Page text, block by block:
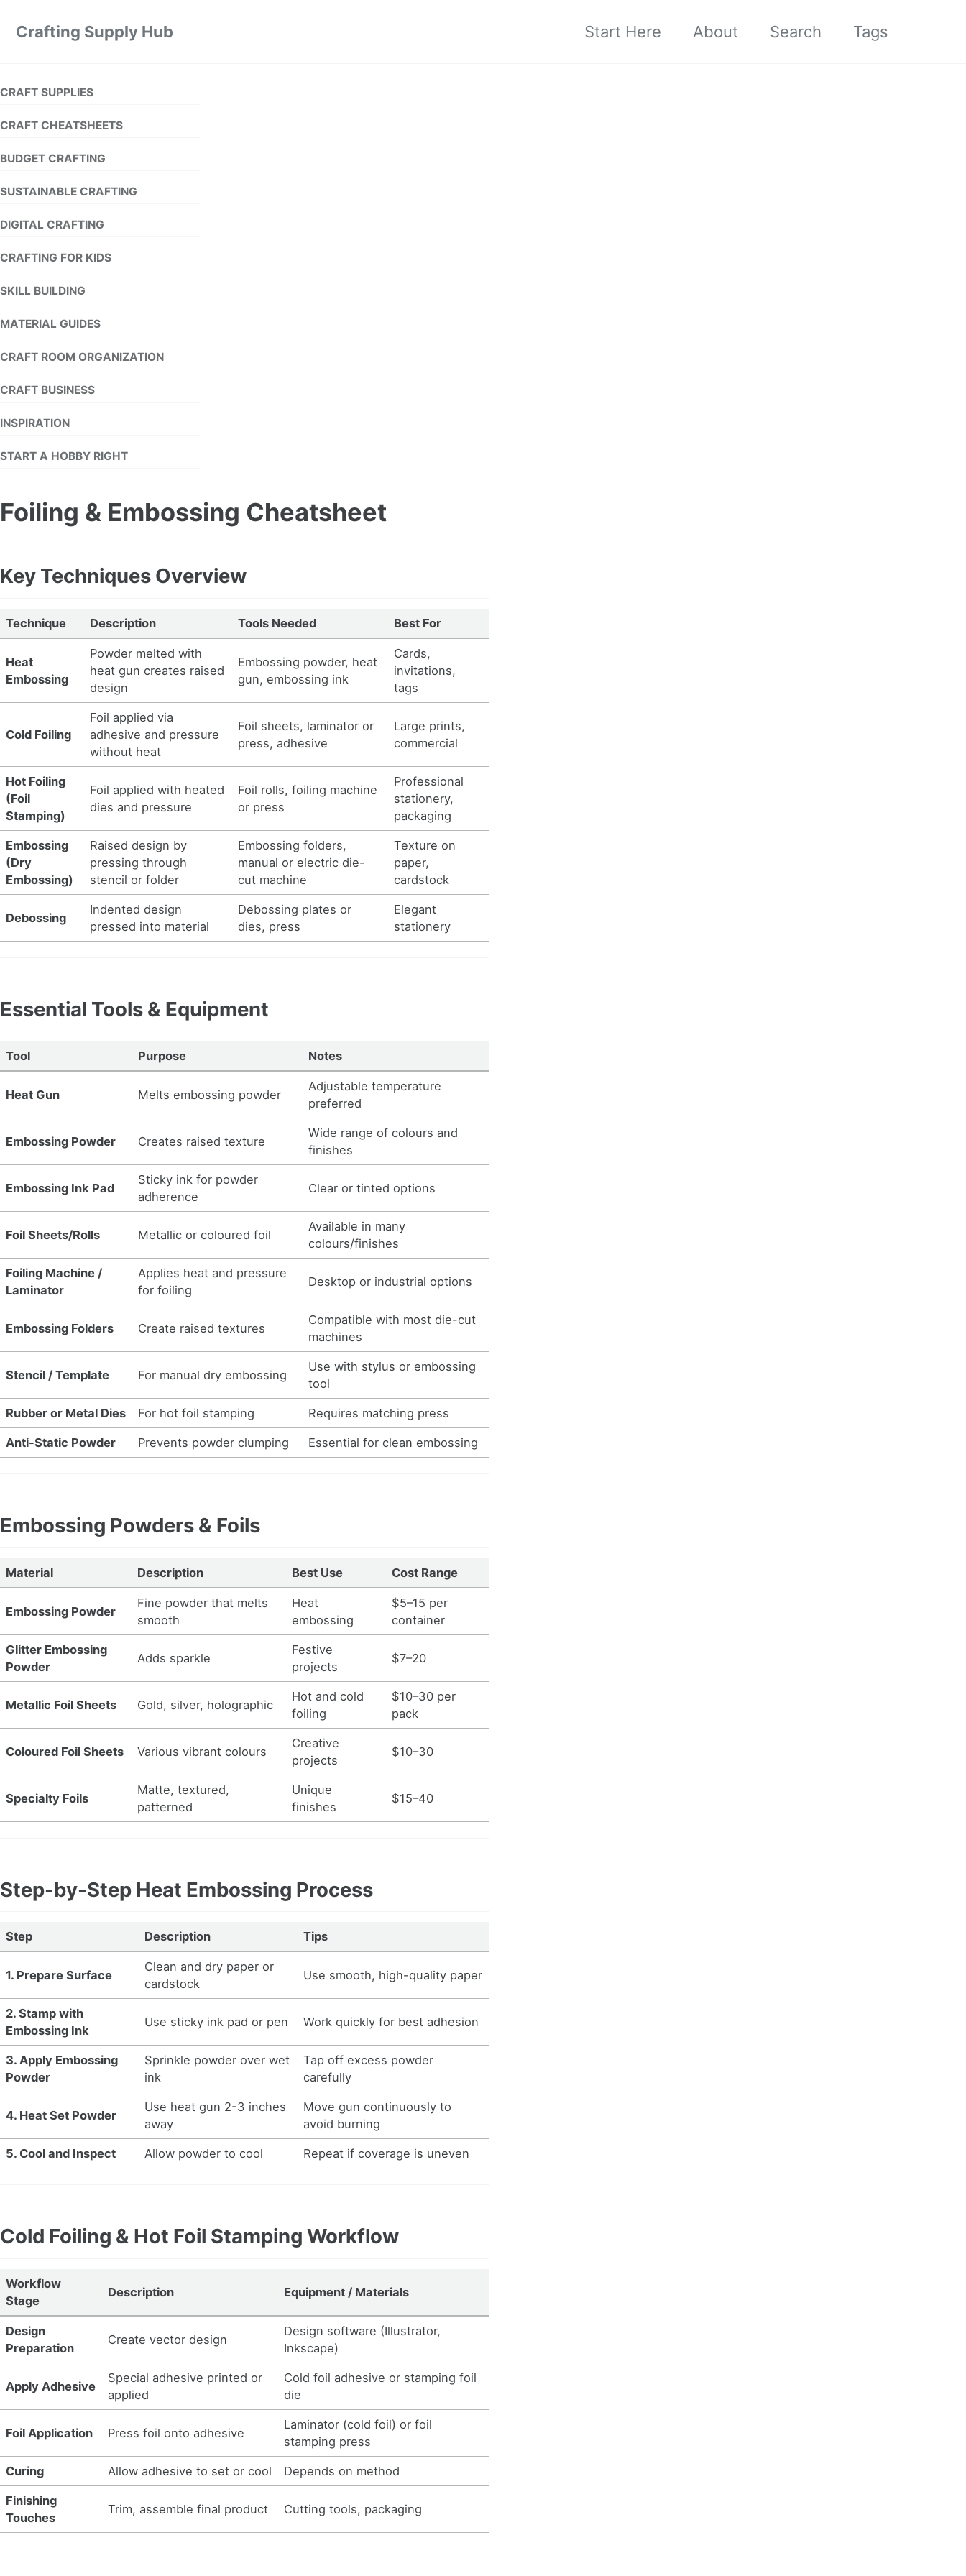
Crafting Supply Hub Start Here About Search Tags
CRAFT SUPPLIES
CRAFT CHEATSHEETS
BUDGET CRAFTING
SUSTAINABLE CRAFTING
DIGITAL CRAFTING
CRAFTING FOR KIDS
SKILL BUILDING
MATERIAL GUIDES
CRAFT ROOM ORGANIZATION
CRAFT BUSINESS
INSPIRATION
START A HOBBY RIGHT
Foiling & Embossing Cheatsheet
Key Techniques Overview
Technique Description Tools Needed Best For
Heat
Embossing
Powder melted with
heat gun creates raised
design
Embossing powder, heat
gun, embossing ink
Cards,
invitations,
tags
Cold Foiling
Foil applied via
adhesive and pressure
without heat
Foil sheets, laminator or
press, adhesive
Large prints,
commercial
Hot Foiling
(Foil
Stamping)
Foil applied with heated
dies and pressure
Foil rolls, foiling machine
or press
Professional
stationery,
packaging
Embossing
(Dry
Embossing)
Raised design by
pressing through
stencil or folder
Embossing folders,
manual or electric die-
cut machine
Texture on
paper,
cardstock
Debossing
Indented design
pressed into material
Debossing plates or
dies, press
Elegant
stationery
Essential Tools & Equipment
Tool Purpose Notes
Heat Gun Melts embossing powder
Adjustable temperature
preferred
Embossing Powder Creates raised texture
Wide range of colours and
finishes
Embossing Ink Pad
Sticky ink for powder
adherence
Clear or tinted options
Foil Sheets/Rolls Metallic or coloured foil
Available in many
colours/finishes
Foiling Machine /
Laminator
Applies heat and pressure
for foiling
Desktop or industrial options
Embossing Folders Create raised textures
Compatible with most die-cut
machines
Stencil / Template For manual dry embossing
Use with stylus or embossing
tool
Rubber or Metal Dies For hot foil stamping Requires matching press
Anti-Static Powder Prevents powder clumping Essential for clean embossing
Embossing Powders & Foils
Material Description Best Use Cost Range
Embossing Powder
Fine powder that melts
smooth
Heat
embossing
$5–15 per
container
Glitter Embossing
Powder
Adds sparkle
Festive
projects
$7–20
Metallic Foil Sheets Gold, silver, holographic
Hot and cold
foiling
$10–30 per
pack
Coloured Foil Sheets Various vibrant colours
Creative
projects
$10–30
Specialty Foils
Matte, textured,
patterned
Unique
finishes
$15–40
Step-by-Step Heat Embossing Process
Step Description Tips
1. Prepare Surface
Clean and dry paper or
cardstock
Use smooth, high-quality paper
2. Stamp with
Embossing Ink
Use sticky ink pad or pen Work quickly for best adhesion
3. Apply Embossing
Powder
Sprinkle powder over wet
ink
Tap off excess powder
carefully
4. Heat Set Powder
Use heat gun 2-3 inches
away
Move gun continuously to
avoid burning
5. Cool and Inspect Allow powder to cool Repeat if coverage is uneven
Cold Foiling & Hot Foil Stamping Workflow
Workflow
Stage
Description Equipment / Materials
Design
Preparation
Create vector design
Design software (Illustrator,
Inkscape)
Apply Adhesive
Special adhesive printed or
applied
Cold foil adhesive or stamping foil
die
Foil Application Press foil onto adhesive
Laminator (cold foil) or foil
stamping press
Curing Allow adhesive to set or cool Depends on method
Finishing
Touches
Trim, assemble final product Cutting tools, packaging